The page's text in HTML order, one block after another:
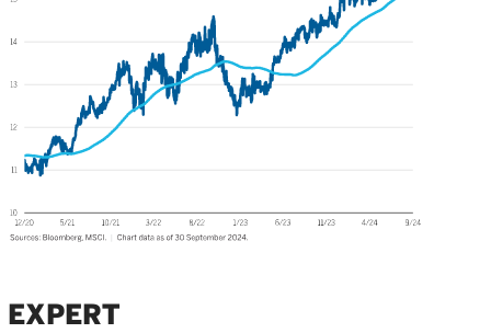
EXPERT